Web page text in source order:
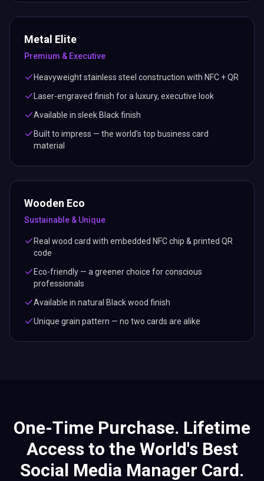
Metal Elite
Premium & Executive
Heavyweight stainless steel construction with NFC + QR
Laser-engraved finish for a luxury, executive look
Available in sleek Black finish
Built to impress — the world's top business card
material
Wooden Eco
Sustainable & Unique
Real wood card with embedded NFC chip & printed QR
code
Eco-friendly — a greener choice for conscious
professionals
Available in natural Black wood finish
Unique grain pattern — no two cards are alike
One-Time Purchase. Lifetime
Access to the World's Best
Social Media Manager Card.